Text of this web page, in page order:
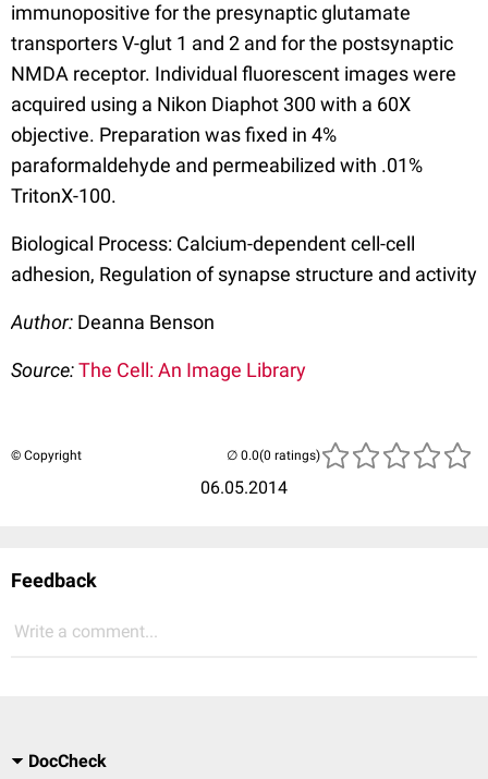
immunopositive for the presynaptic glutamate
transporters V-glut 1 and 2 and for the postsynaptic
NMDA receptor. Individual fluorescent images were
acquired using a Nikon Diaphot 300 with a 60X
objective. Preparation was fixed in 4%
paraformaldehyde and permeabilized with .01%
TritonX-100.
Biological Process: Calcium-dependent cell-cell
adhesion, Regulation of synapse structure and activity
Author: Deanna Benson
Source:The Cell: An Image Library
© Copyright
06.05.2014
(0 ratings)
Feedback
Write a comment...
DocCheck